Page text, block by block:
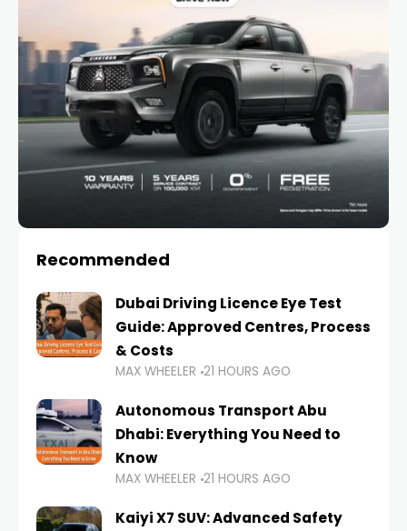
Recommended
Dubai Driving Licence Eye Test
Guide: Approved Centres, Process
& Costs
MAX WHEELER 21 HOURS AGO
Autonomous Transport Abu
Dhabi: Everything You Need to
Know
MAX WHEELER 21 HOURS AGO
Kaiyi X7 SUV: Advanced Safety